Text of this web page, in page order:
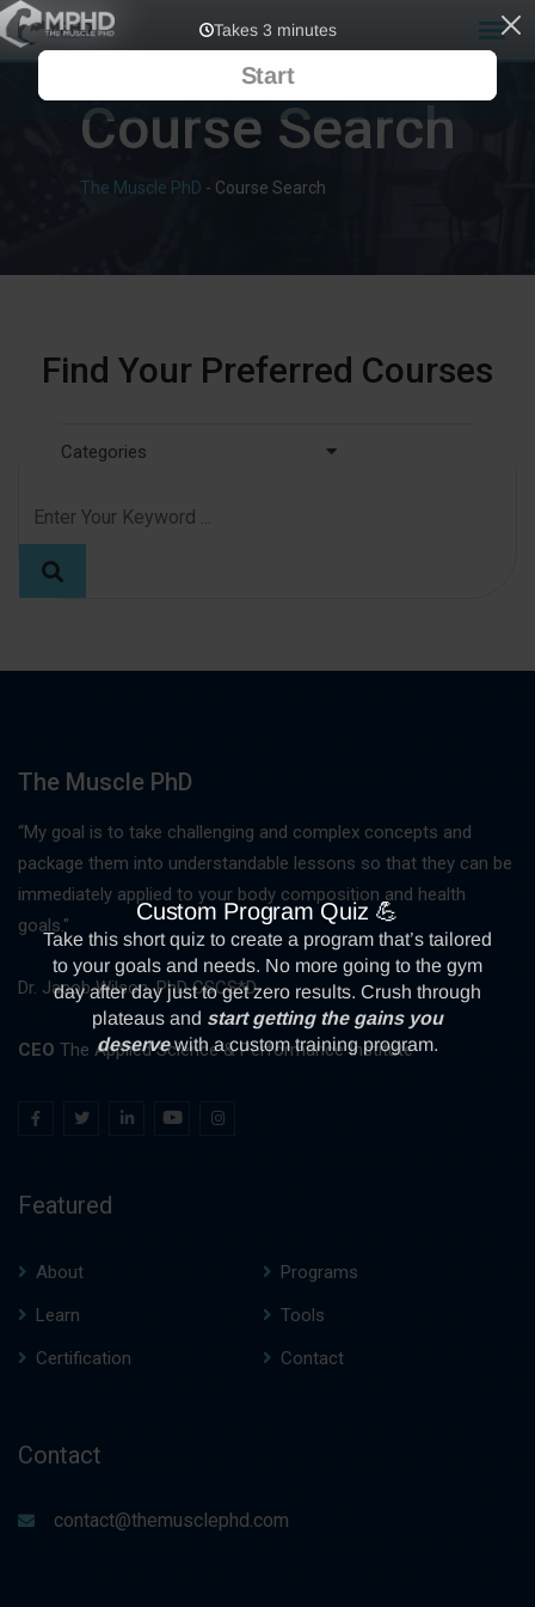
Course Search
The Muscle PhD - Course Search
Find Your Preferred Courses
Categories
The Muscle PhD
“My goal is to take challenging and complex concepts and
package them into understandable lessons so that they can be
immediately applied to your body composition and health
goals."
Dr. Jacob Wilson, PhD CSCS*D
CEO The Applied Science & Performance Institute
Featured
About
Programs
Learn
Tools
Certification
Contact
Contact
contact@themusclephd.com